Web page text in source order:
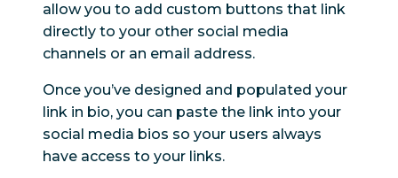
allow you to add custom buttons that link
directly to your other social media
channels or an email address.
Once you’ve designed and populated your
link in bio, you can paste the link into your
social media bios so your users always
have access to your links.